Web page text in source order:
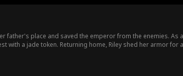
father's place and saved the emperor from the enemies.
with a jade token. Returning home, Riley shed her armor for